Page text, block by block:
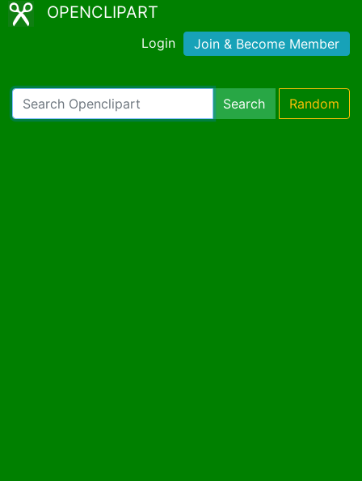
OPENCLIPART
Login Join & Become Member
Search Random